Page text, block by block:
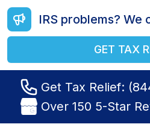
GET TAX
Get Tax Relief:
Over 150 5-Star